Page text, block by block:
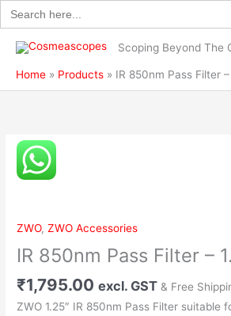
Search
for:
Skip
to
content
Scoping Beyond The
Home Products IR 850nm Pass Filter –
ZWO,ZWO Accessories
IR 850nm Pass Filter –
₹1,795.00 excl. GST & Free
ZWO 1.25″ IR 850nm Pass Filter suitable
IR
850nm
Pass
1.25″
quantity
Filter
–
1.25″